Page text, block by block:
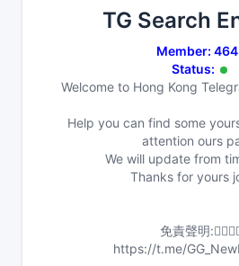
TG Search
Member:
Status:
Welcome to Hong Kong
Help you can find some
attention ours
We will update from
Thanks for yours
免責聲明
https://t.me/